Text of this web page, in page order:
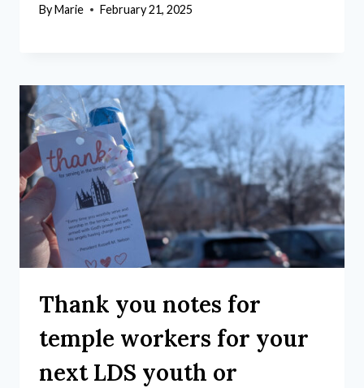
ByMarie February 21, 2025
Thank you notes for
temple workers for your
next LDS youth or